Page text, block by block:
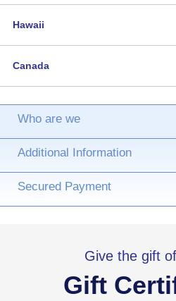
Hawaii
Canada
Who are we
Additional Information
Secured Payment
Give the gift
Gift